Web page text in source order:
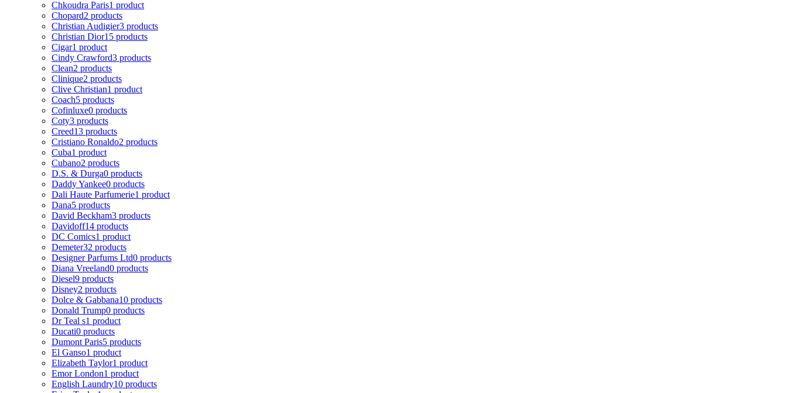
Chkoudra Paris1 product
Chopard2 products
Christian Audigier3 products
Christian Dior15 products
Cigar1 product
Cindy Crawford3 products
Clean2 products
Clinique2 products
Clive Christian1 product
Coach5 products
Cofinluxe0 products
Coty3 products
Creed13 products
Cristiano Ronaldo2 products
Cuba1 product
Cubano2 products
D.S. & Durga0 products
Daddy Yankee0 products
Dali Haute Parfumerie1 product
Dana5 products
David Beckham3 products
Davidoff14 products
DC Comics1 product
Demeter32 products
Designer Parfums Ltd0 products
Diana Vreeland0 products
Diesel9 products
Disney2 products
Dolce & Gabbana10 products
Donald Trump0 products
Dr Teal s1 product
Ducati0 products
Dumont Paris5 products
El Ganso1 product
Elizabeth Taylor1 product
Emor London1 product
English Laundry10 products